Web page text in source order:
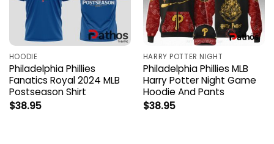
HOODIE
Philadelphia Phillies
Fanatics Royal 2024 MLB
Postseason Shirt
$38.95
HARRY POTTER NIGHT
Philadelphia Phillies MLB
Harry Potter Night Game
Hoodie And Pants
$38.95